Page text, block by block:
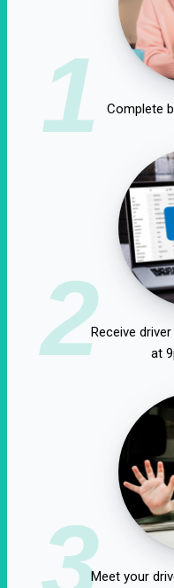
1 Complete
2Receive
at
3Meet your